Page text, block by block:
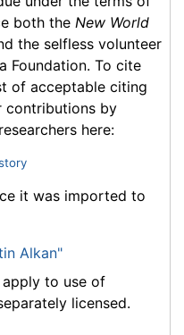
both the New World
the selfless volunteer
Foundation. To cite
of acceptable citing
contributions by
here:
it was imported to
Alkan"
to use of
licensed.